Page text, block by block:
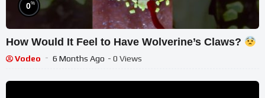
0%
How Would It Feel to Have Wolverine’s Claws?
Vodeo 6 Months Ago - 0 Views